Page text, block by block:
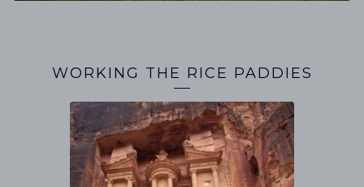
WORKING THE RICE PADDIES